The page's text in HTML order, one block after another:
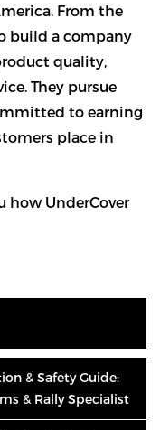
From the
build a company
quality,
They pursue
to earning
place in
how UnderCover
& Safety Guide:
& Rally Specialist